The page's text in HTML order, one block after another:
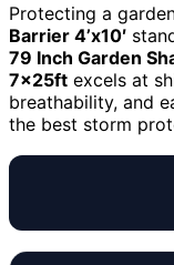
Protecting a
Barrier 4’x10′
79 Inch Garden
7x25ft excels at
breathability, and
the best storm